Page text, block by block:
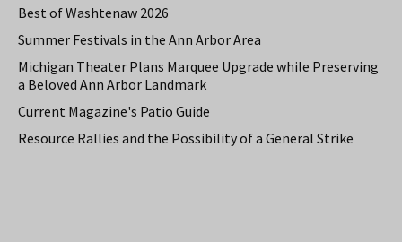
Best of Washtenaw 2026
Summer Festivals in the Ann Arbor Area
Michigan Theater Plans Marquee Upgrade while Preserving
a Beloved Ann Arbor Landmark
Current Magazine's Patio Guide
Resource Rallies and the Possibility of a General Strike